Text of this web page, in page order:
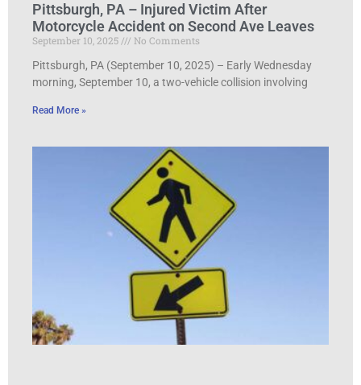
Pittsburgh, PA – Injured Victim After
Motorcycle Accident on Second Ave Leaves
September 10, 2025
No Comments
Pittsburgh, PA (September 10, 2025) – Early Wednesday
morning, September 10, a two-vehicle collision involving
Read More »